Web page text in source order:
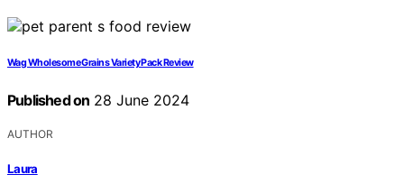
Wag Wholesome Grains Variety Pack Review
Published on 28 June 2024
AUTHOR
Laura